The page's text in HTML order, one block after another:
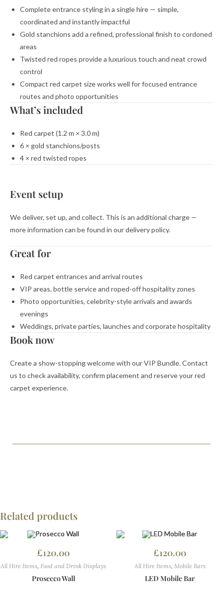
Complete entrance styling in a single hire — simple,
coordinated and instantly impactful
Gold stanchions add a refined, professional finish to cordoned
areas
Twisted red ropes provide a luxurious touch and neat crowd
control
Compact red carpet size works well for focused entrance
routes and photo opportunities
What’s included
Red carpet (1.2 m × 3.0 m)
6 × gold stanchions/posts
4 × red twisted ropes
Event setup
We deliver, set up, and collect. This is an additional charge —
more information can be found in our delivery policy.
Great for
Red carpet entrances and arrival routes
VIP areas, bottle service and roped-off hospitality zones
Photo opportunities, celebrity-style arrivals and awards
evenings
Weddings, private parties, launches and corporate hospitality
Book now
Create a show-stopping welcome with our VIP Bundle. Contact
us to check availability, confirm placement and reserve your red
carpet experience.
Related products
£120.00
All Hire Items, Food and Drink Displays
Prosecco Wall
£120.00
All Hire Items, Mobile Bars
LED Mobile Bar